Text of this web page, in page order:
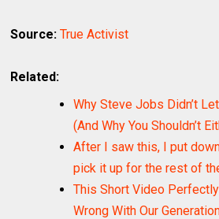
Source: True Activist
Related:
Why Steve Jobs Didn’t
(And Why You Shouldn’t
After I saw this, I put
pick it up for the rest of
This Short Video
Wrong With Our